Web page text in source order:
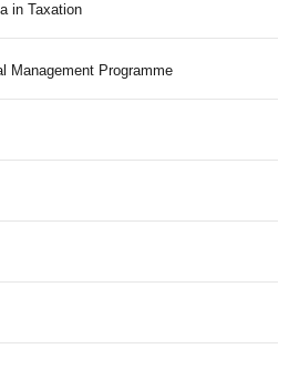
in Taxation
Management Programme